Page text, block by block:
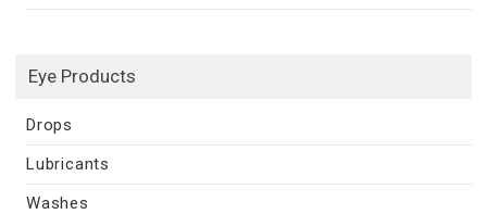
Eye Products
Drops
Lubricants
Washes